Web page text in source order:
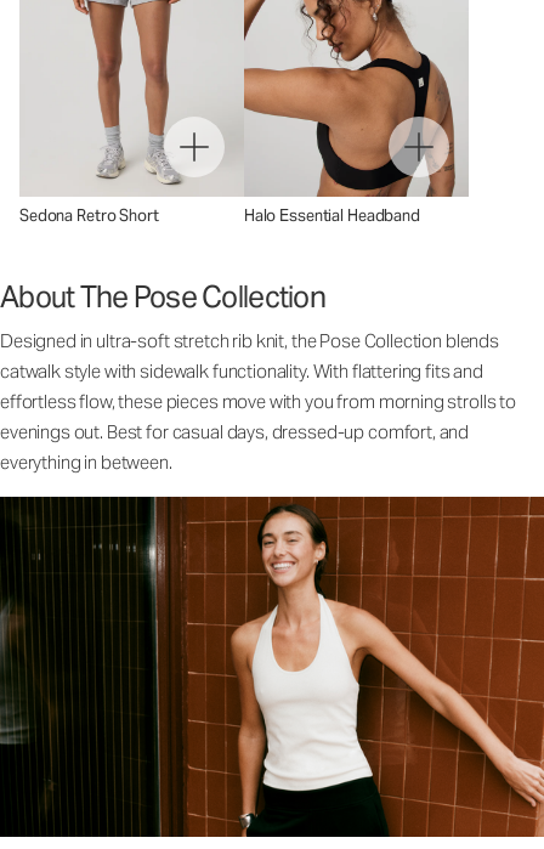
Sedona Retro Short Halo Essential Headband
About The Pose Collection
Designed in ultra-soft stretch rib knit, the Pose Collection blends
catwalk style with sidewalk functionality. With flattering fits and
effortless flow, these pieces move with you from morning strolls to
evenings out. Best for casual days, dressed-up comfort, and
everything in between.